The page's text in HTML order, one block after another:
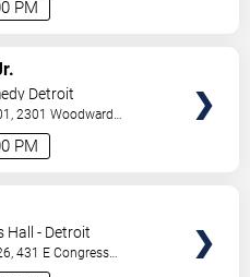
PM
PM
Detroit
2301 Woodward
US
Hall - Detroit
431 E Congress